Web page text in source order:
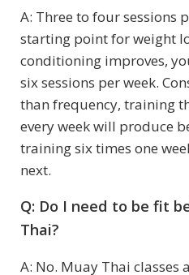
A: Three to four sessions
starting point for weight
conditioning improves,
six sessions per week.
than frequency, training
every week will produce
training six times one
next.
Q: Do I need to be fit
Thai?
A: No. Muay Thai classes